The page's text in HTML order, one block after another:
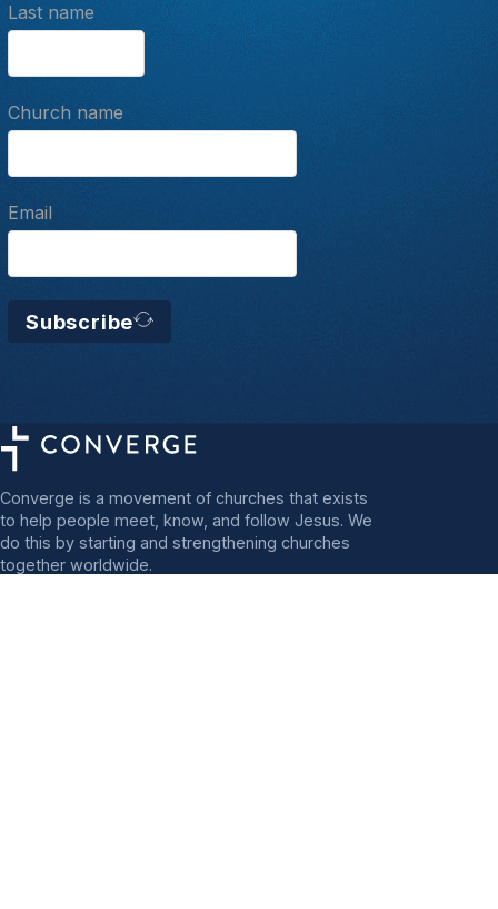
Last name
Church name
Email
Subscribe
Converge is a movement of churches that exists
to help people meet, know, and follow Jesus. We
do this by starting and strengthening churches
together worldwide.